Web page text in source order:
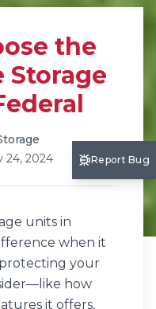
the
Storage
24, 2024
units in
when it
your
how
it offers,
Report Bug